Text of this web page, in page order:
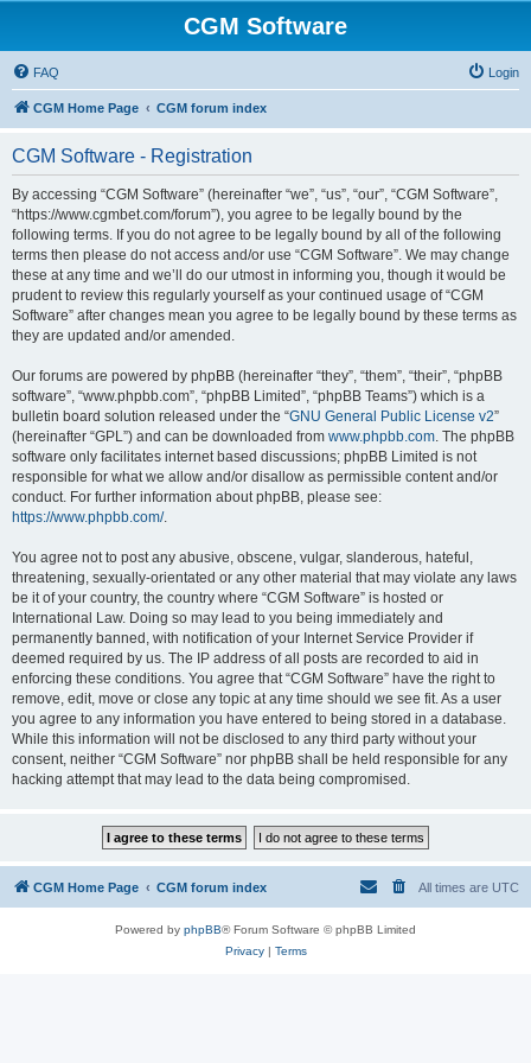
CGM Software
FAQ Login
CGM Home Page CGM forum index
CGM Software - Registration
By accessing “CGM Software” (hereinafter “we”, “us”, “our”, “CGM Software”,
“https://www.cgmbet.com/forum”), you agree to be legally bound by the
following terms. If you do not agree to be legally bound by all of the following
terms then please do not access and/or use “CGM Software”. We may change
these at any time and we’ll do our utmost in informing you, though it would be
prudent to review this regularly yourself as your continued usage of “CGM
Software” after changes mean you agree to be legally bound by these terms as
they are updated and/or amended.
Our forums are powered by phpBB (hereinafter “they”, “them”, “their”, “phpBB
software”, “www.phpbb.com”, “phpBB Limited”, “phpBB Teams”) which is a
bulletin board solution released under the “GNU General Public License v2”
(hereinafter “GPL”) and can be downloaded from www.phpbb.com. The phpBB
software only facilitates internet based discussions; phpBB Limited is not
responsible for what we allow and/or disallow as permissible content and/or
conduct. For further information about phpBB, please see:
https://www.phpbb.com/.
You agree not to post any abusive, obscene, vulgar, slanderous, hateful,
threatening, sexually-orientated or any other material that may violate any laws
be it of your country, the country where “CGM Software” is hosted or
International Law. Doing so may lead to you being immediately and
permanently banned, with notification of your Internet Service Provider if
deemed required by us. The IP address of all posts are recorded to aid in
enforcing these conditions. You agree that “CGM Software” have the right to
remove, edit, move or close any topic at any time should we see fit. As a user
you agree to any information you have entered to being stored in a database.
While this information will not be disclosed to any third party without your
consent, neither “CGM Software” nor phpBB shall be held responsible for any
hacking attempt that may lead to the data being compromised.
CGM Home Page CGM forum index All times are UTC
Powered by phpBB® Forum Software © phpBB Limited
Privacy| Terms